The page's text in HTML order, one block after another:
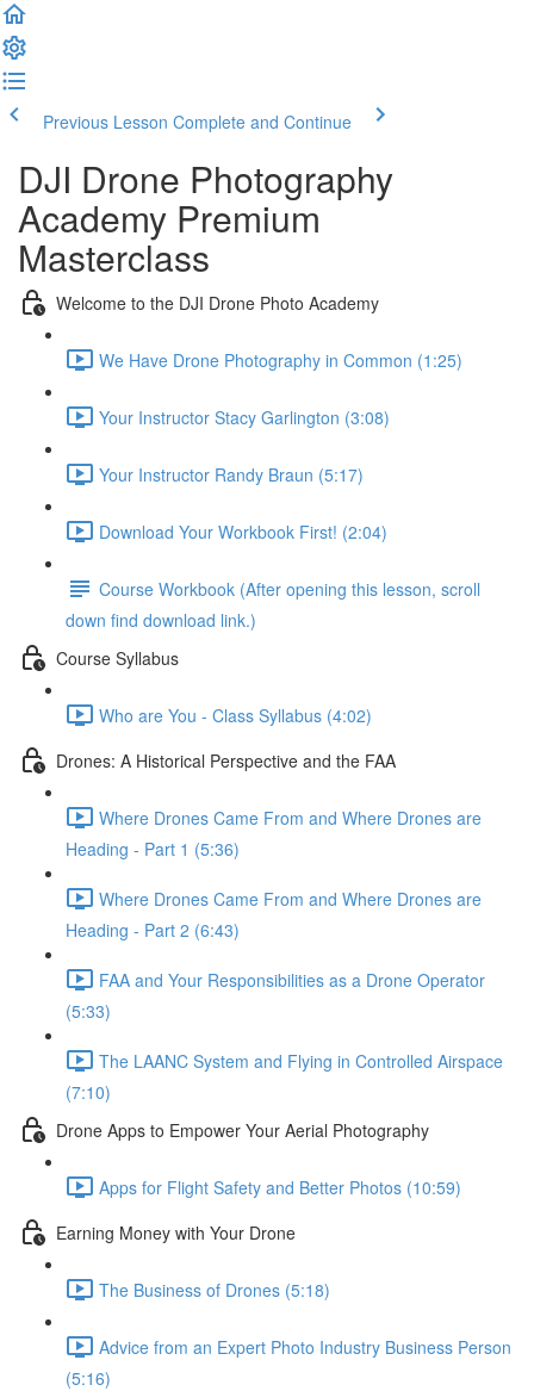
Previous Lesson Complete and Continue
DJI Drone Photography
Academy Premium
Masterclass
Welcome to the DJI Drone Photo Academy
We Have Drone Photography in Common (1:25)
Your Instructor Stacy Garlington (3:08)
Your Instructor Randy Braun (5:17)
Download Your Workbook First! (2:04)
Course Workbook (After opening this lesson, scroll
down find download link.)
Course Syllabus
Who are You - Class Syllabus (4:02)
Drones: A Historical Perspective and the FAA
Where Drones Came From and Where Drones are
Heading - Part 1 (5:36)
Where Drones Came From and Where Drones are
Heading - Part 2 (6:43)
FAA and Your Responsibilities as a Drone Operator
(5:33)
The LAANC System and Flying in Controlled Airspace
(7:10)
Drone Apps to Empower Your Aerial Photography
Apps for Flight Safety and Better Photos (10:59)
Earning Money with Your Drone
The Business of Drones (5:18)
Advice from an Expert Photo Industry Business Person
(5:16)